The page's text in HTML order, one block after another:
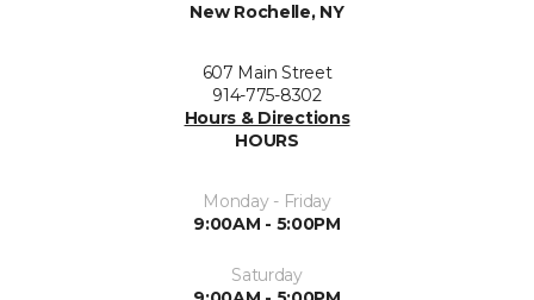
New Rochelle, NY
607 Main Street
914-775-8302
Hours & Directions
HOURS
Monday - Friday
9:00AM - 5:00PM
Saturday